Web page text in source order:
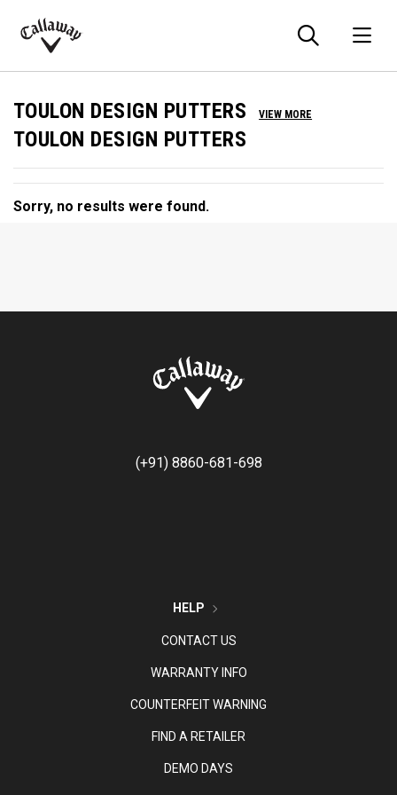
Callaway
TOULON DESIGN PUTTERS VIEW MORE
TOULON DESIGN PUTTERS
Sorry, no results were found.
(+91) 8860-681-698
HELP
CONTACT US
WARRANTY INFO
COUNTERFEIT WARNING
FIND A RETAILER
DEMO DAYS